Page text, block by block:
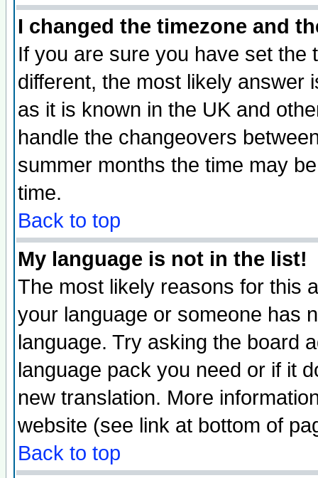
I changed the timezone and
If you are sure you have set the
different, the most likely answer
as it is known in the UK and
handle the changeovers
summer months the time may
time.
Back to top
My language is not in the list!
The most likely reasons for this
your language or someone has
language. Try asking the board
language pack you need or if it
new translation. More
website (see link at bottom of
Back to top